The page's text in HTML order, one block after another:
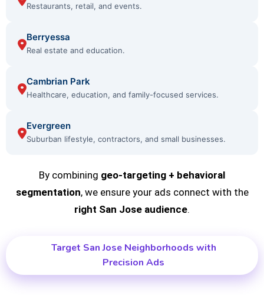
Restaurants, retail, and events.
Berryessa
Real estate and education.
Cambrian Park
Healthcare, education, and family-focused services.
Evergreen
Suburban lifestyle, contractors, and small businesses.
By combining geo-targeting + behavioral
segmentation, we ensure your ads connect with the
right San Jose audience.
Target San Jose Neighborhoods with
Precision Ads